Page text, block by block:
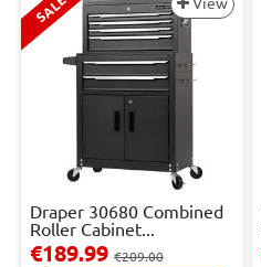
SALE
Draper 30680 Combined
Roller Cabinet...
€189.99 €209.00